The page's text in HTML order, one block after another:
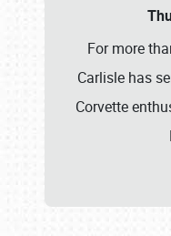
For more
Carlisle has
Corvette